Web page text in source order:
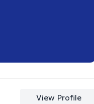
View Profile